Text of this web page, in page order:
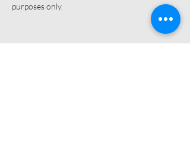
purposes only.